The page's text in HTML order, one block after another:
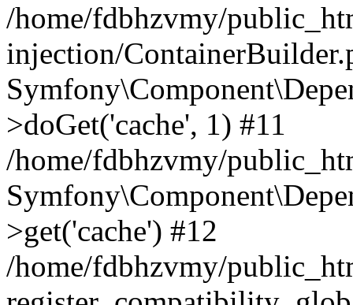
/home/fdbhzvmy/
injection/
>doGet('cache', 1) #11
/home/fdbhzvmy/
>get('cache') #12
/home/fdbhzvmy/